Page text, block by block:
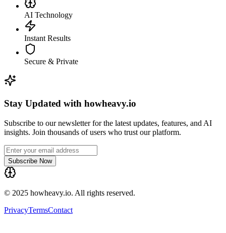
AI Technology
Instant Results
Secure & Private
Stay Updated with howheavy.io
Subscribe to our newsletter for the latest updates, features, and AI
insights. Join thousands of users who trust our platform.
Subscribe Now
© 2025 howheavy.io. All rights reserved.
PrivacyTermsContact